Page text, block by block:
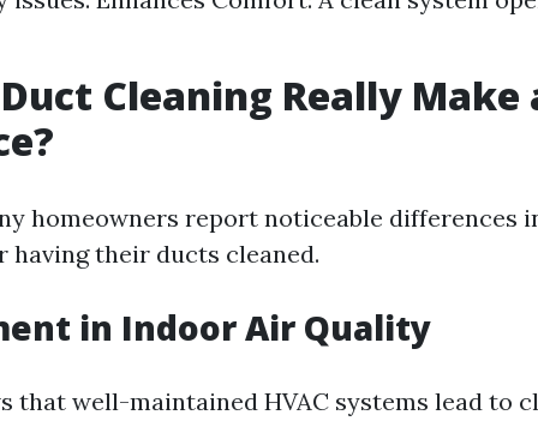
Cleaning Really Make
homeowners report noticeable differences
their ducts cleaned.
in Indoor Air Quality
that well-maintained HVAC systems lead to